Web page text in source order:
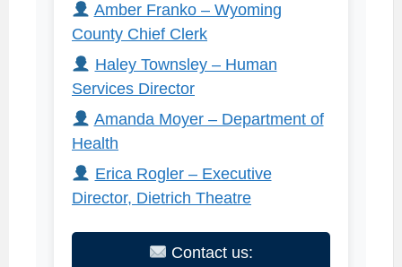
Amber Franko – Wyoming
County Chief Clerk
Haley Townsley – Human
Services Director
Amanda Moyer – Department of
Health
Erica Rogler – Executive
Director, Dietrich Theatre
Contact us: